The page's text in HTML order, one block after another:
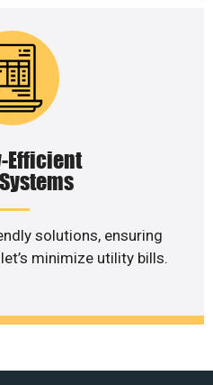
Efficient
solutions, ensuring
minimize utility bills.